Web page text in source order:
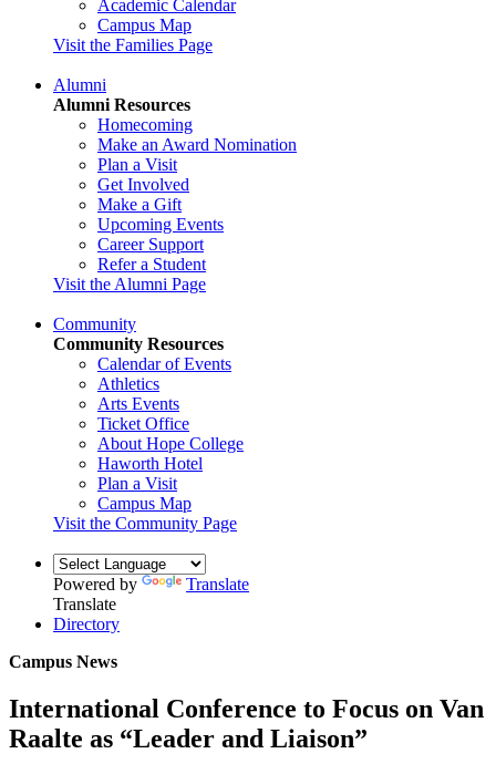
Academic Calendar
Campus Map
Visit the Families Page
Alumni
Alumni Resources
Homecoming
Make an Award Nomination
Plan a Visit
Get Involved
Make a Gift
Upcoming Events
Career Support
Refer a Student
Visit the Alumni Page
Community
Community Resources
Calendar of Events
Athletics
Arts Events
Ticket Office
About Hope College
Haworth Hotel
Plan a Visit
Campus Map
Visit the Community Page
Powered by
Translate
Translate
Directory
Campus News
International Conference to Focus on Van
Raalte as “Leader and Liaison”